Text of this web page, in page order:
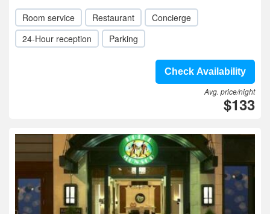
Room service Restaurant
Concierge
24-Hour reception
Parking
Check Availability
Avg. price/night
$133